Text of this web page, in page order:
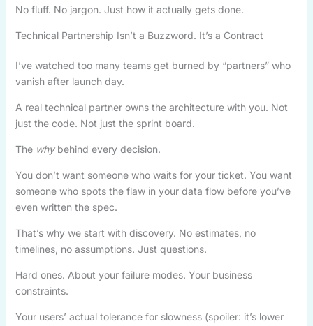
No fluff. No jargon. Just how it actually gets done.
Technical Partnership Isn’t a Buzzword. It’s a Contract
I’ve watched too many teams get burned by “partners” who
vanish after launch day.
A real technical partner owns the architecture with you. Not
just the code. Not just the sprint board.
The whybehind every decision.
You don’t want someone who waits for your ticket. You want
someone who spots the flaw in your data flow before you’ve
even written the spec.
That’s why we start with discovery. No estimates, no
timelines, no assumptions. Just questions.
Hard ones. About your failure modes. Your business
constraints.
Your users’ actual tolerance for slowness (spoiler: it’s lower